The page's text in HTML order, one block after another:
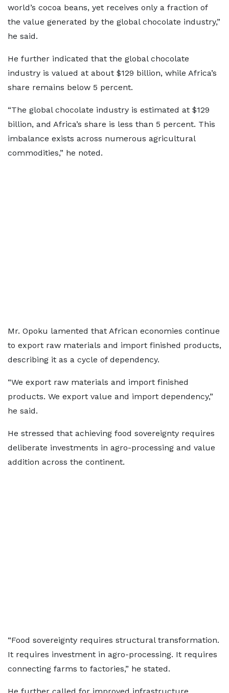
world’s cocoa beans, yet receives only a fraction of
the value generated by the global chocolate industry,”
he said.
He further indicated that the global chocolate
industry is valued at about $129 billion, while Africa’s
share remains below 5 percent.
“The global chocolate industry is estimated at $129
billion, and Africa’s share is less than 5 percent. This
imbalance exists across numerous agricultural
commodities,” he noted.
Mr. Opoku lamented that African economies continue
to export raw materials and import finished products,
describing it as a cycle of dependency.
“We export raw materials and import finished
products. We export value and import dependency,”
he said.
He stressed that achieving food sovereignty requires
deliberate investments in agro-processing and value
addition across the continent.
“Food sovereignty requires structural transformation.
It requires investment in agro-processing. It requires
connecting farms to factories,” he stated.